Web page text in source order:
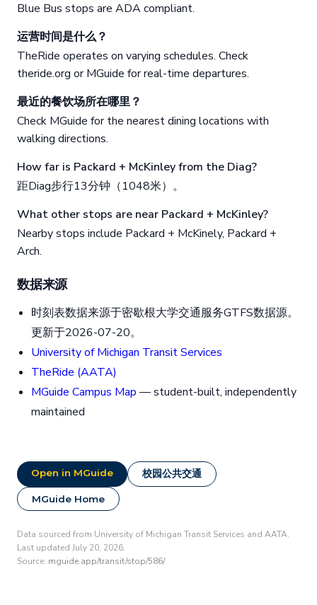
Blue Bus stops are ADA compliant.
运营时间是什么？
TheRide operates on varying schedules. Check
theride.org or MGuide for real-time departures.
最近的餐饮场所在哪里？
Check MGuide for the nearest dining locations with
walking directions.
How far is Packard + McKinley from the Diag?
距Diag步行13分钟（1048米）。
What other stops are near Packard + McKinley?
Nearby stops include Packard + McKinely, Packard +
Arch.
数据来源
时刻表数据来源于密歇根大学交通服务GTFS数据源。
更新于2026-07-20。
University of Michigan Transit Services
TheRide (AATA)
MGuide Campus Map — student-built, independently
maintained
Open in MGuide 校园公共交通
MGuide Home
Data sourced from University of Michigan Transit Services and AATA.
Last updated July 20, 2026.
Source: mguide.app/transit/stop/586/